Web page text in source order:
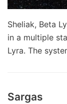
Sheliak, Beta
in a multiple
Lyra. The
Sargas